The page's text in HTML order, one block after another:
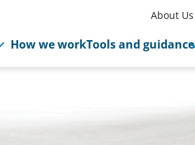
About Us
How we workTools and guidance